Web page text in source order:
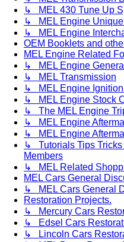
↳ MEL 430 Tune Up
↳ MEL Engine
↳ MEL Engine
OEM Booklets and
MEL Engine Related
↳ MEL Engine
↳ MEL Transmission
↳ MEL Engine Ignition
↳ MEL Engine Stock
↳ The MEL Engine
↳ MEL Engine
↳ MEL Engine
↳ Tutorials Tips Tricks
Members
↳ MEL Related
MEL Cars General
↳ MEL Cars General
Restoration Projects.
↳ Mercury Cars
↳ Edsel Cars
↳ Lincoln Cars